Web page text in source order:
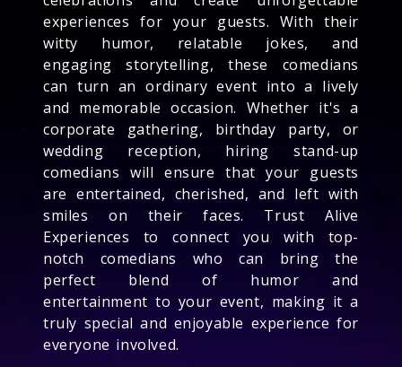
experiences for your guests. With their
witty humor, relatable jokes, and
engaging storytelling, these comedians
can turn an ordinary event into a lively
and memorable occasion. Whether it's a
corporate gathering, birthday party, or
wedding reception, hiring stand-up
comedians will ensure that your guests
are entertained, cherished, and left with
smiles on their faces. Trust Alive
Experiences to connect you with top-
notch comedians who can bring the
perfect blend of humor and
entertainment to your event, making it a
truly special and enjoyable experience for
everyone involved.